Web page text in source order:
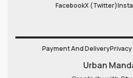
FacebookX (Twitter)
Payment And Delivery
Urban